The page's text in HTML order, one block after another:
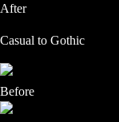
After
Casual to Gothic
Before